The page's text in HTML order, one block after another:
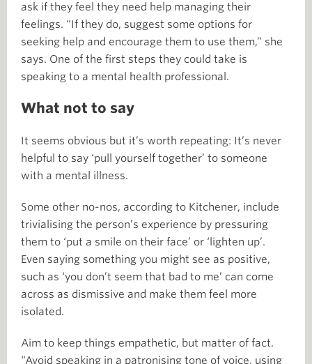
ask if they feel they need help managing their
feelings. “If they do, suggest some options for
seeking help and encourage them to use them,” she
says. One of the first steps they could take is
speaking to a mental health professional.
What not to say
It seems obvious but it’s worth repeating: It’s never
helpful to say ‘pull yourself together’ to someone
with a mental illness.
Some other no-nos, according to Kitchener, include
trivialising the person’s experience by pressuring
them to ‘put a smile on their face’ or ‘lighten up’.
Even saying something you might see as positive,
such as ‘you don’t seem that bad to me’ can come
across as dismissive and make them feel more
isolated.
Aim to keep things empathetic, but matter of fact.
“Avoid speaking in a patronising tone of voice, using